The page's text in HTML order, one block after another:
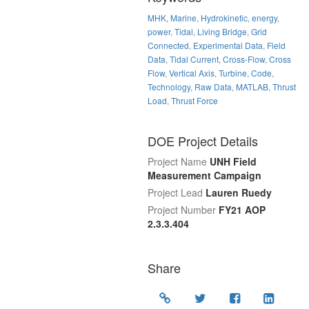
MHK, Marine, Hydrokinetic, energy,
power, Tidal, Living Bridge, Grid
Connected, Experimental Data, Field
Data, Tidal Current, Cross-Flow, Cross
Flow, Vertical Axis, Turbine, Code,
Technology, Raw Data, MATLAB, Thrust
Load, Thrust Force
DOE Project Details
Project Name UNH Field
Measurement Campaign
Project Lead Lauren Ruedy
Project Number FY21 AOP
2.3.3.404
Share
Location